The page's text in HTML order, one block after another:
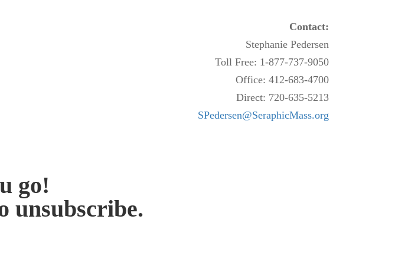
Contact:
Stephanie Pedersen
Toll Free: 1-877-737-9050
Office: 412-683-4700
Direct: 720-635-5213
SPedersen@SeraphicMass.org
go!
unsubscribe.